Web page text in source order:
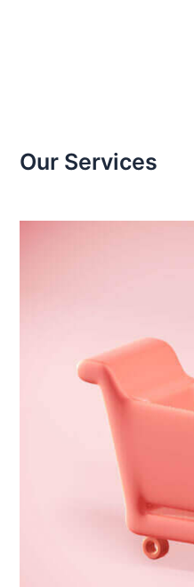
Our Services